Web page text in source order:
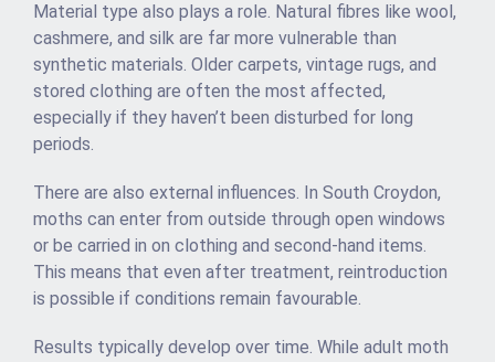
Material type also plays a role. Natural fibres like wool,
cashmere, and silk are far more vulnerable than
synthetic materials. Older carpets, vintage rugs, and
stored clothing are often the most affected,
especially if they haven’t been disturbed for long
periods.
There are also external influences. In South Croydon,
moths can enter from outside through open windows
or be carried in on clothing and second-hand items.
This means that even after treatment, reintroduction
is possible if conditions remain favourable.
Results typically develop over time. While adult moth